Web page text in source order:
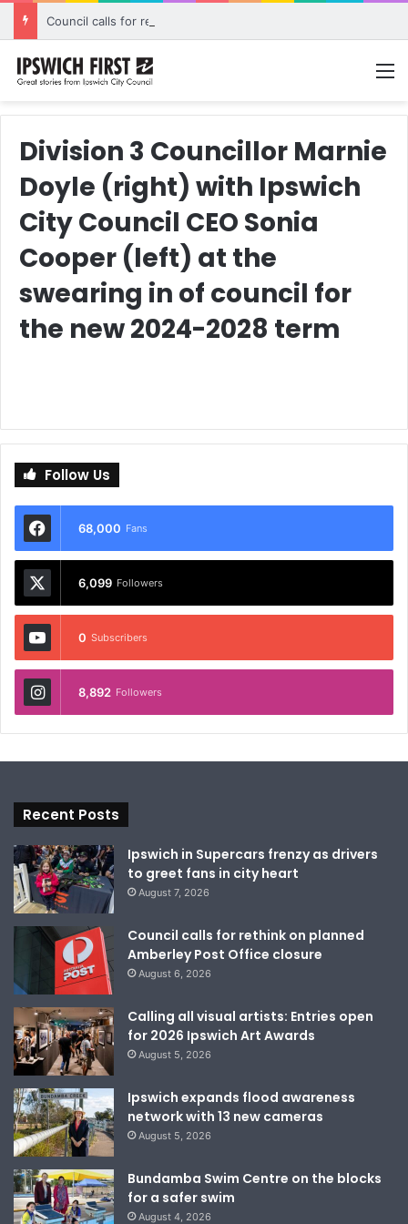
Division 3 Councillor Marnie
Doyle (right) with Ipswich
City Council CEO Sonia
Cooper (left) at the
swearing in of council for
the new 2024-2028 term
Follow Us
68,000 Fans
6,099 Followers
0 Subscribers
8,892 Followers
Recent Posts
Ipswich in Supercars frenzy as drivers
to greet fans in city heart
August 7, 2026
Council calls for rethink on planned
Amberley Post Office closure
August 6, 2026
Calling all visual artists: Entries open
for 2026 Ipswich Art Awards
August 5, 2026
Ipswich expands flood awareness
network with 13 new cameras
August 5, 2026
Bundamba Swim Centre on the blocks
for a safer swim
August 4, 2026